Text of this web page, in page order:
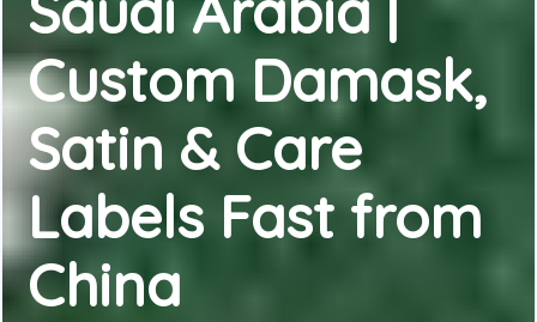
Custom Damask,
Satin & Care
Labels Fast from
China